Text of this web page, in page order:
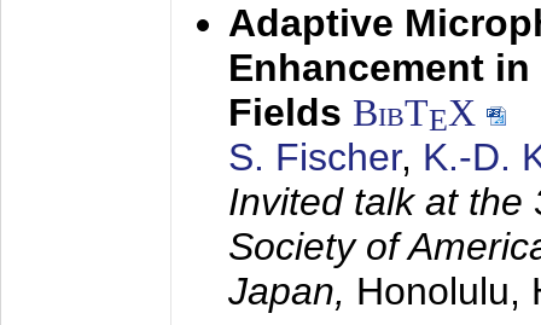
Adaptive
Enhancement
Fields BibTEX
S. Fischer, K.-D.
Invited talk at the
Society of
Japan, Honolulu,